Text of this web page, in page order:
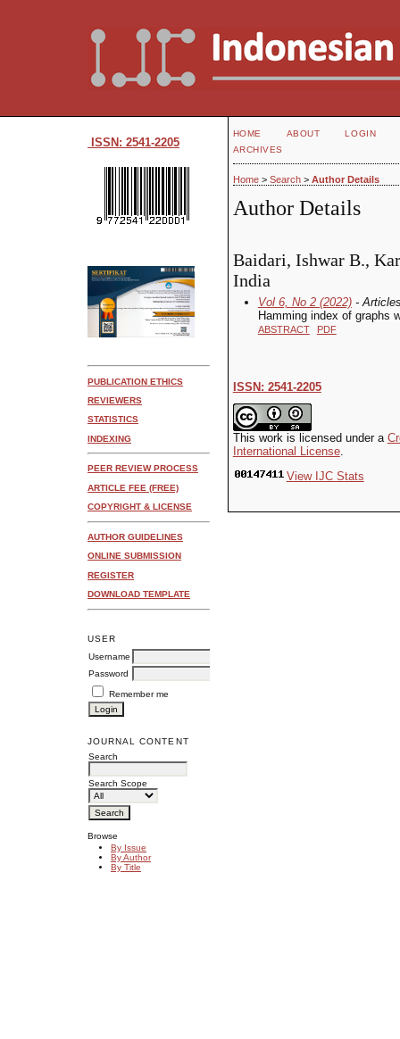
ISSN: 2541-2205
PUBLICATION ETHICS
REVIEWERS
STATISTICS
INDEXING
PEER REVIEW PROCESS
ARTICLE FEE (FREE)
COPYRIGHT & LICENSE
AUTHOR GUIDELINES
ONLINE SUBMISSION
REGISTER
DOWNLOAD TEMPLATE
USER
Username
Password
Remember me
JOURNAL CONTENT
Search
Search Scope
Browse
By Issue
By Author
By Title
HOME ABOUT
LOGIN
ARCHIVES
Home> Search> Author Details
Author Details
Baidari, Ishwar B.,
India
Vol 6, No 2 (2022)-
Hamming index of graphs
ABSTRACT PDF
ISSN: 2541-2205
This work is licensed under a
International License.
View IJC Stats